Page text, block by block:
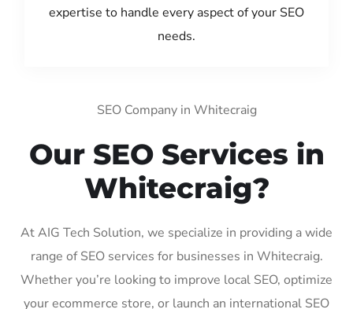
expertise to handle every aspect of your SEO
needs.
SEO Company in Whitecraig
Our SEO Services in
Whitecraig?
At AIG Tech Solution, we specialize in providing a wide
range of SEO services for businesses in Whitecraig.
Whether you’re looking to improve local SEO, optimize
your ecommerce store, or launch an international SEO